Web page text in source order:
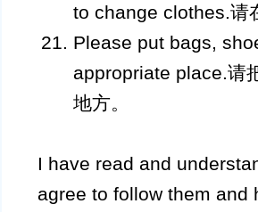
to change clothes.请
Please put bags,
appropriate place.请
地方。
I have read and
agree to follow them and